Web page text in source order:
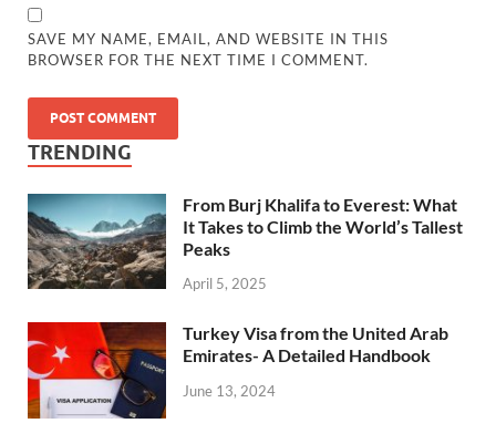
SAVE MY NAME, EMAIL, AND WEBSITE IN THIS
BROWSER FOR THE NEXT TIME I COMMENT.
TRENDING
From Burj Khalifa to Everest: What
It Takes to Climb the World’s Tallest
Peaks
April 5, 2025
Turkey Visa from the United Arab
Emirates- A Detailed Handbook
June 13, 2024